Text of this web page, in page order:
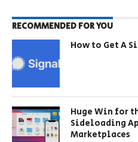
RECOMMENDED FOR YOU
How to Get A
Huge Win for
Sideloading
Marketplaces